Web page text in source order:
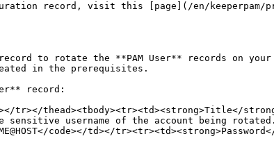
record, visit this [page](/en/keeperpam/
to rotate the **PAM User** records on your
in the prerequisites.
record:
tr></thead><tbody><tr><td><strong>Title</
sensitive username of the account being
code></td></